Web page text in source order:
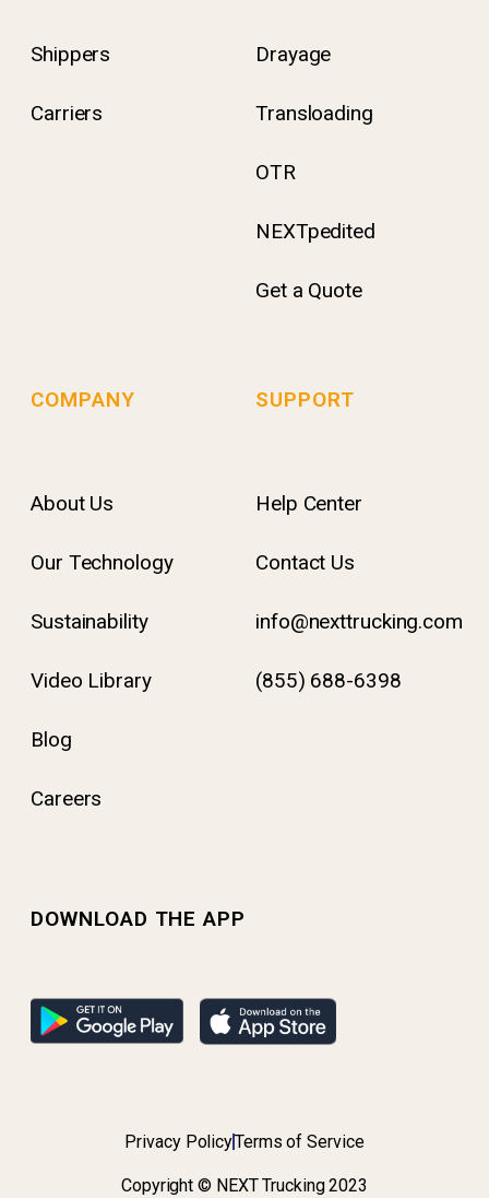
Shippers
Carriers
Drayage
Transloading
OTR
NEXTpedited
Get a Quote
COMPANY
About Us
Our Technology
Sustainability
Video Library
Blog
Careers
SUPPORT
Help Center
Contact Us
info@nexttrucking.com
(855) 688-6398
DOWNLOAD THE APP
Privacy PolicyTerms of Service
Copyright © NEXT Trucking 2023